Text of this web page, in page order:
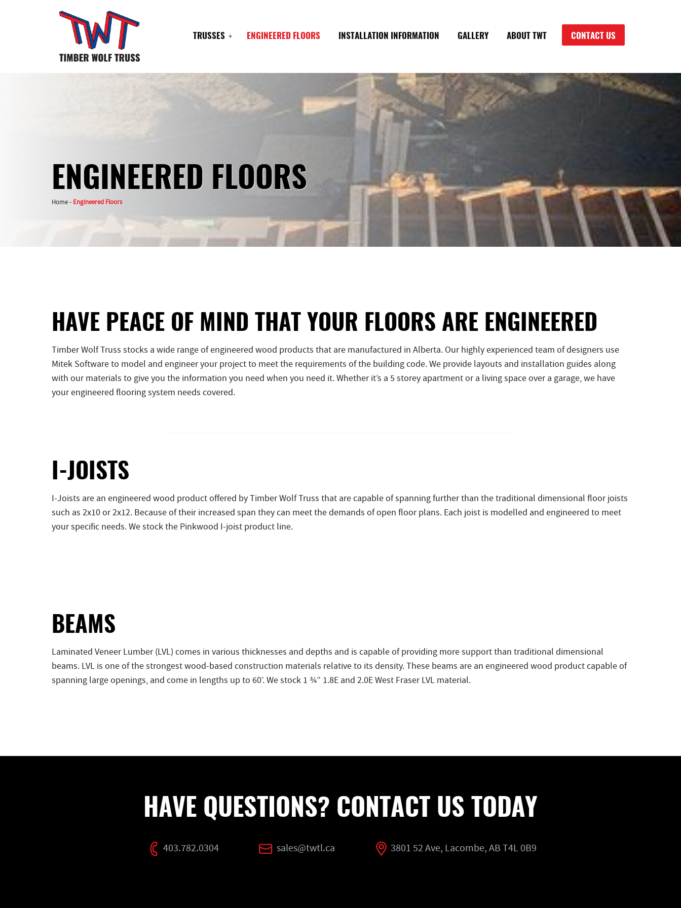
TRUSSES ENGINEERED FLOORS INSTALLATION INFORMATION GALLERY ABOUT TWT CONTACT US
ENGINEERED FLOORS
Home- Engineered Floors
HAVE PEACE OF MIND THAT YOUR FLOORS ARE ENGINEERED
Timber Wolf Truss stocks a wide range of engineered wood products that are manufactured in Alberta. Our highly experienced team of designers use
Mitek Software to model and engineer your project to meet the requirements of the building code. We provide layouts and installation guides along
with our materials to give you the information you need when you need it. Whether it’s a 5 storey apartment or a living space over a garage, we have
your engineered flooring system needs covered.
I-JOISTS
I-Joists are an engineered wood product offered by Timber Wolf Truss that are capable of spanning further than the traditional dimensional floor joists
such as 2x10 or 2x12. Because of their increased span they can meet the demands of open floor plans. Each joist is modelled and engineered to meet
your specific needs. We stock the Pinkwood I-joist product line.
BEAMS
Laminated Veneer Lumber (LVL) comes in various thicknesses and depths and is capable of providing more support than traditional dimensional
beams. LVL is one of the strongest wood-based construction materials relative to its density. These beams are an engineered wood product capable of
spanning large openings, and come in lengths up to 60’. We stock 1 ¾” 1.8E and 2.0E West Fraser LVL material.
HAVE QUESTIONS? CONTACT US TODAY
403.782.0304 sales@twtl.ca 3801 52 Ave, Lacombe, AB T4L 0B9